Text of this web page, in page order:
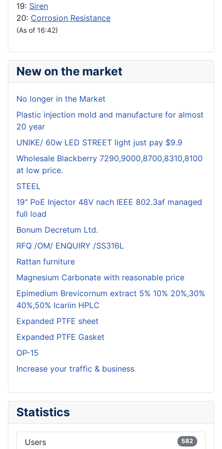
19: Siren
20: Corrosion Resistance
(As of 16:42)
New on the market
No longer in the Market
Plastic injection mold and manufacture for almost
20 year
UNIKE/ 60w LED STREET light just pay $9.9
Wholesale Blackberry 7290,9000,8700,8310,8100
at low price.
STEEL
19" PoE Injector 48V nach IEEE 802.3af managed
full load
Bonum Decretum Ltd.
RFQ /OM/ ENQUIRY /SS316L
Rattan furniture
Magnesium Carbonate with reasonable price
Epimedium Brevicornum extract 5% 10% 20%,30%
40%,50% Icariin HPLC
Expanded PTFE sheet
Expanded PTFE Gasket
OP-15
Increase your traffic & business
Statistics
Users 582